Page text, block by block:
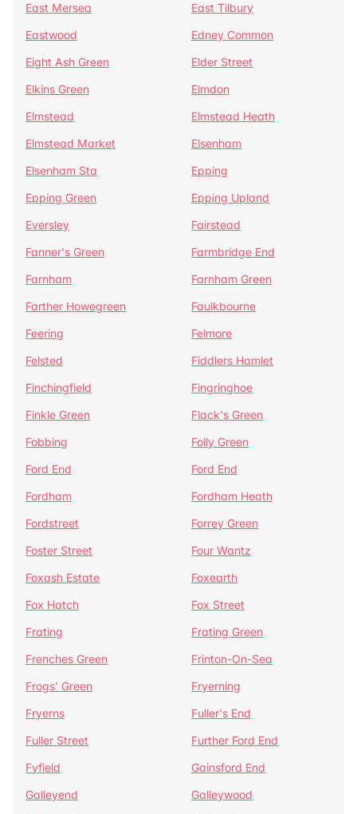
East Mersea
East Tilbury
Eastwood
Edney Common
Eight Ash Green
Elder Street
Elkins Green
Elmdon
Elmstead
Elmstead Heath
Elmstead Market
Elsenham
Elsenham Sta
Epping
Epping Green
Epping Upland
Eversley
Fairstead
Fanner's Green
Farmbridge End
Farnham
Farnham Green
Farther Howegreen
Faulkbourne
Feering
Felmore
Felsted
Fiddlers Hamlet
Finchingfield
Fingringhoe
Finkle Green
Flack's Green
Fobbing
Folly Green
Ford End
Ford End
Fordham
Fordham Heath
Fordstreet
Forrey Green
Foster Street
Four Wantz
Foxash Estate
Foxearth
Fox Hatch
Fox Street
Frating
Frating Green
Frenches Green
Frinton-On-Sea
Frogs' Green
Fryerning
Fryerns
Fuller's End
Fuller Street
Further Ford End
Fyfield
Gainsford End
Galleyend
Galleywood